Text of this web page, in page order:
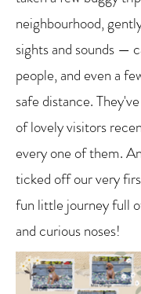
neighbourhood,
sights and sounds —
people, and even a
safe distance.
of lovely visitors
every one of them.
ticked off our very
fun little journey full
and curious noses!